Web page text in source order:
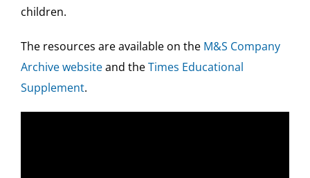
children.
The resources are available on the M&S Company
Archive websiteand theTimes Educational
Supplement.